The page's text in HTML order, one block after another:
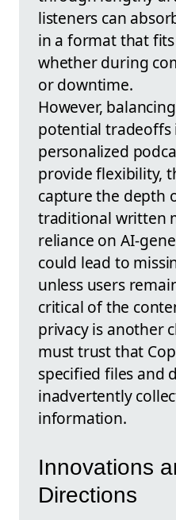
listeners can
in a format that
whether during
or downtime.
However,
potential tradeoffs
personalized
provide flexibility,
capture the depth
traditional written
reliance on AI-
could lead to
unless users
critical of the
privacy is another
must trust that
specified files and
inadvertently
information.
Innovations
Directions